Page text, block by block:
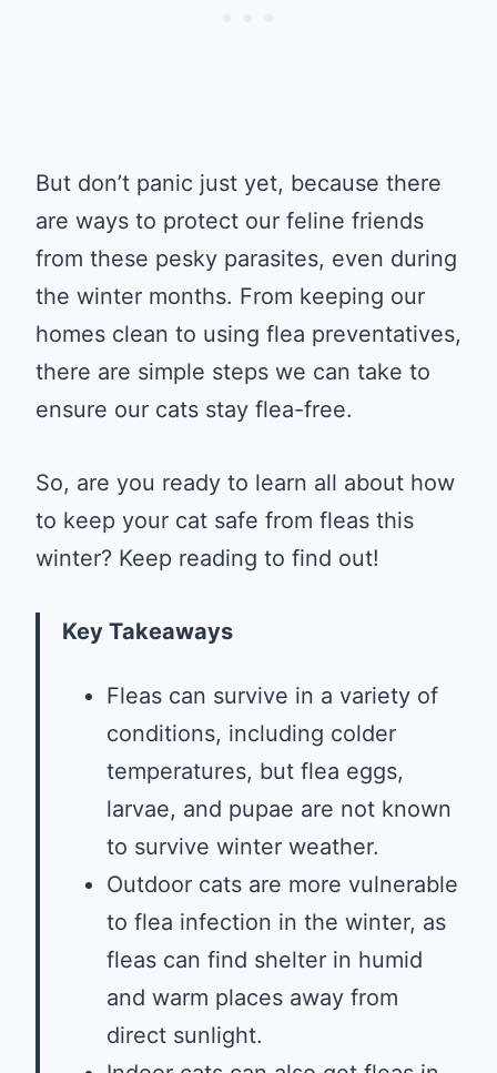
But don’t panic just yet, because there
are ways to protect our feline friends
from these pesky parasites, even during
the winter months. From keeping our
homes clean to using flea preventatives,
there are simple steps we can take to
ensure our cats stay flea-free.
So, are you ready to learn all about how
to keep your cat safe from fleas this
winter? Keep reading to find out!
Key Takeaways
Fleas can survive in a variety of
conditions, including colder
temperatures, but flea eggs,
larvae, and pupae are not known
to survive winter weather.
Outdoor cats are more vulnerable
to flea infection in the winter, as
fleas can find shelter in humid
and warm places away from
direct sunlight.